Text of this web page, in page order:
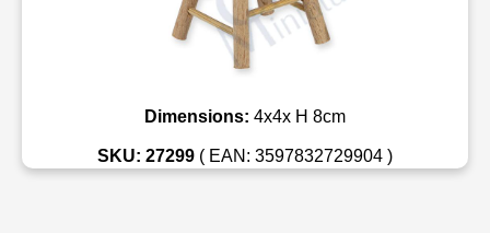
Dimensions: 4x4x H 8cm
SKU: 27299 ( EAN: 3597832729904 )